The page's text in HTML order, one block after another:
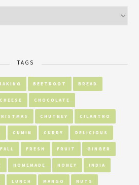
TAGS
BEETROOT BREAD
CHEESE CHOCOLATE
CHUTNEY CILANTRO
CUMIN CURRY DELICIOUS
FALL FRESH FRUIT GINGER
HOMEMADE HONEY INDIA
LUNCH MANGO NUTS